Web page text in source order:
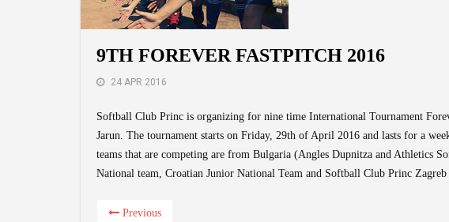
9TH FOREVER FASTPITCH 2016
24 APR 2016
Softball Club Princ is organizing for nine time International Tournament
Jarun. The tournament starts on Friday, 29th of April 2016 and lasts for a
teams that are competing are from Bulgaria (Angles Dupnitza and Athletics
National team, Croatian Junior National Team and Softball Club Princ Zagreb
Previous